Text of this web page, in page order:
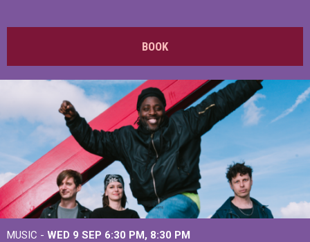
BOOK
MUSIC - WED 9 SEP 6:30 PM, 8:30 PM